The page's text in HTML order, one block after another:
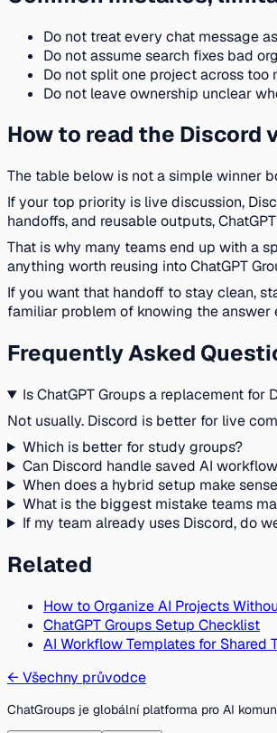
Do not treat every chat message
Do not assume search fixes bad
Do not split one project across too
Do not leave ownership unclear
How to read the Discord
The table below is not a simple winner
If your top priority is live discussion,
handoffs, and reusable outputs,
That is why many teams end up with a
anything worth reusing into ChatGPT
If you want that handoff to stay clean,
familiar problem of knowing the
Frequently Asked
Is ChatGPT Groups a replacement for
Not usually. Discord is better for live
Which is better for study groups?
Can Discord handle saved AI
When does a hybrid setup make
What is the biggest mistake teams
If my team already uses Discord, do
Related
How to Organize AI Projects
ChatGPT Groups Setup Checklist
AI Workflow Templates for Shared
← Všechny průvodce
ChatGroups je globální platforma pro AI